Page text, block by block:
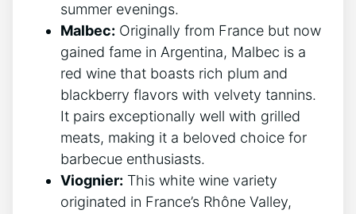
summer evenings.
Malbec: Originally from France but now
gained fame in Argentina, Malbec is a
red wine that boasts rich plum and
blackberry flavors with velvety tannins.
It pairs exceptionally well with grilled
meats, making it a beloved choice for
barbecue enthusiasts.
Viognier: This white wine variety
originated in France’s Rhône Valley,